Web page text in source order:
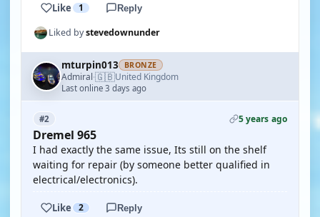
Like 1 Reply
Liked bystevedownunder
mturpin013 BRONZE
Admiral·🇬🇧United Kingdom
Last online 3 days ago
#2 5 years ago
Dremel 965
I had exactly the same issue, Its still on the shelf
waiting for repair (by someone better qualified in
electrical/electronics).
Like 2 Reply